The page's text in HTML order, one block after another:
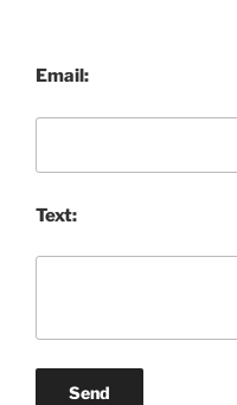
Email:
Text:
Send